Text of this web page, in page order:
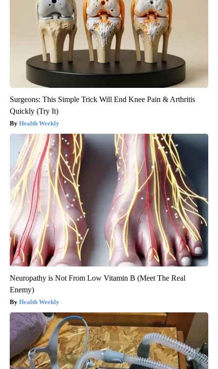
Surgeons: This Simple Trick Will End Knee Pain & Arthritis
Quickly (Try It)
Health Weekly
Neuropathy is Not From Low Vitamin B (Meet The Real
Enemy)
Health Weekly